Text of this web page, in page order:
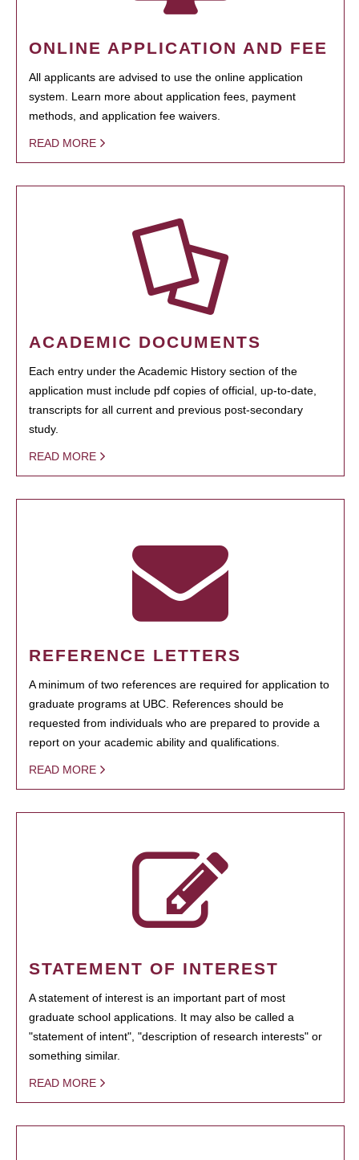
ONLINE APPLICATION AND FEE
All applicants are advised to use the online application
system. Learn more about application fees, payment
methods, and application fee waivers.
READ MORE
ACADEMIC DOCUMENTS
Each entry under the Academic History section of the
application must include pdf copies of official, up-to-date,
transcripts for all current and previous post-secondary
study.
READ MORE
REFERENCE LETTERS
A minimum of two references are required for application to
graduate programs at UBC. References should be
requested from individuals who are prepared to provide a
report on your academic ability and qualifications.
READ MORE
STATEMENT OF INTEREST
A statement of interest is an important part of most
graduate school applications. It may also be called a
"statement of intent", "description of research interests" or
something similar.
READ MORE